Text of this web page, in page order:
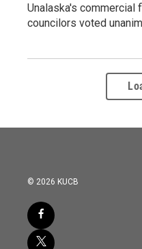
Unalaska's commercial
councilors voted
© 2026 KUCB